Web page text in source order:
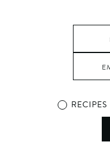
RECIPES